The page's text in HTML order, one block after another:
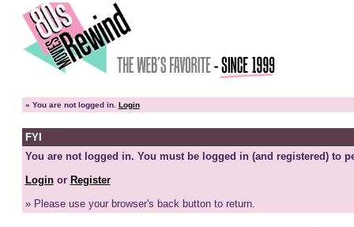
» You are not logged in. Login
FYI
You are not logged in. You must be logged in (and registered) to
Loginor Register
» Please use your browser's back button to return.